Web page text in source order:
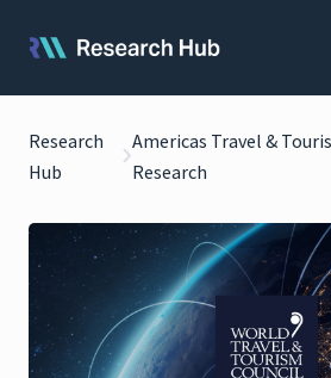
Research
Hub
Americas Travel &
Research